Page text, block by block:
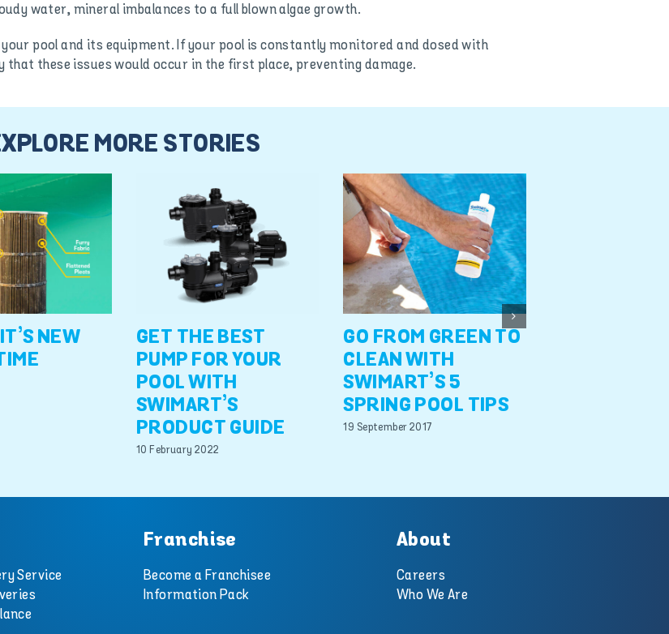
water, mineral imbalances to a full blown algae growth.
pool and its equipment. If your pool is constantly monitored and dosed with
these issues would occur in the first place, preventing damage.
MORE STORIES
NEW
GET THE BEST
PUMP FOR YOUR
POOL WITH
SWIMART’S
PRODUCT GUIDE
10 February 2022
GO FROM GREEN TO
CLEAN WITH
SWIMART’S 5
SPRING POOL TIPS
19 September 2017
Service
Franchise
Become a Franchisee
Information Pack
About
Careers
Who We Are